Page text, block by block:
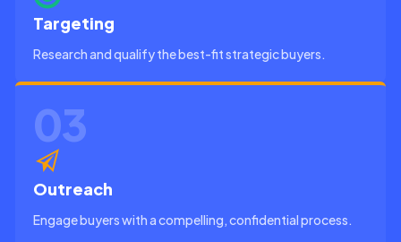
Targeting
Research and qualify the best-fit strategic buyers.
03
Outreach
Engage buyers with a compelling, confidential process.